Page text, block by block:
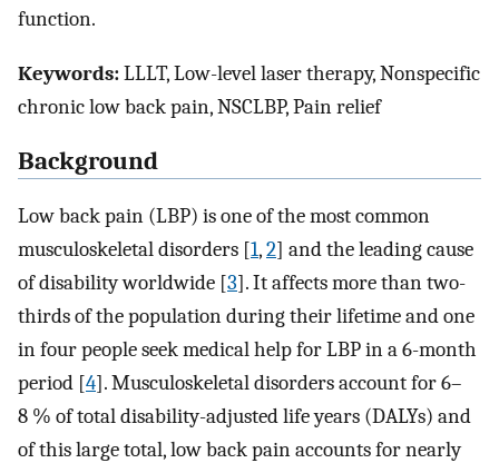
function.
Keywords:LLLT, Low-level laser therapy, Nonspecific
chronic low back pain, NSCLBP, Pain relief
Background
Low back pain (LBP) is one of the most common
musculoskeletal disorders [1,2] and the leading cause
of disability worldwide [3]. It affects more than two-
thirds of the population during their lifetime and one
in four people seek medical help for LBP in a 6-month
period [4]. Musculoskeletal disorders account for 6–
8 % of total disability-adjusted life years (DALYs) and
of this large total, low back pain accounts for nearly